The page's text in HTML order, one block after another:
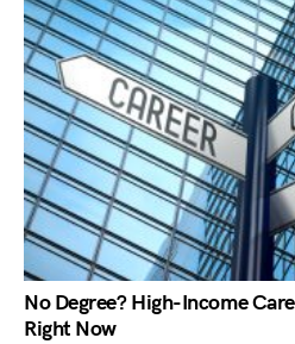
No Degree? High-Income
Right Now